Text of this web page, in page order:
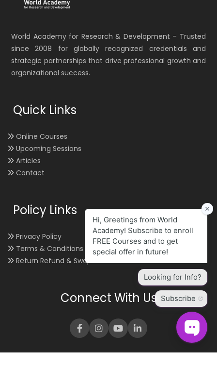
World Academy for Research & Development – Trusted
since 2008 for globally recognized credentials and
strategic partnerships that drive professional growth and
organizational success.
Quick Links
Online Courses
Upcoming Sessions
Articles
Contact
Policy Links
Privacy Policy
Terms & Conditions
Return Refund & Swap
Connect With Us